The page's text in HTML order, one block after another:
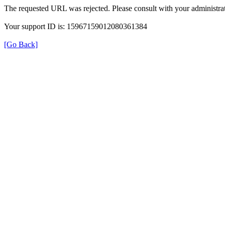
The requested URL was rejected. Please consult with your
Your support ID is: 15967159012080361384
[Go Back]